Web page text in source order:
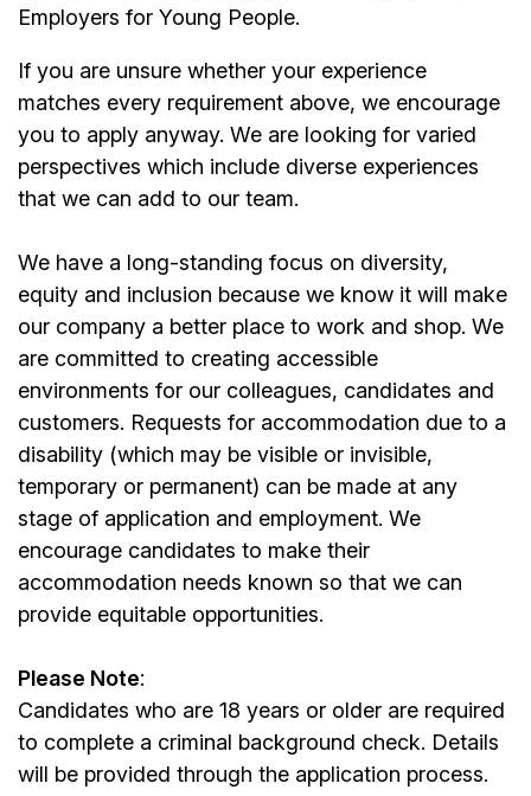
Employers for Young People.
If you are unsure whether your experience
matches every requirement above, we encourage
you to apply anyway. We are looking for varied
perspectives which include diverse experiences
that we can add to our team.
We have a long-standing focus on diversity,
equity and inclusion because we know it will make
our company a better place to work and shop. We
are committed to creating accessible
environments for our colleagues, candidates and
customers. Requests for accommodation due to a
disability (which may be visible or invisible,
temporary or permanent) can be made at any
stage of application and employment. We
encourage candidates to make their
accommodation needs known so that we can
provide equitable opportunities.
Please Note:
Candidates who are 18 years or older are required
to complete a criminal background check. Details
will be provided through the application process.